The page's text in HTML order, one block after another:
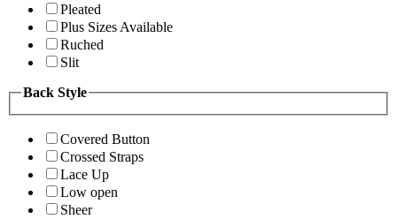
Pleated
Plus Sizes Available
Ruched
Slit
Back Style
Covered Button
Crossed Straps
Lace Up
Low open
Sheer